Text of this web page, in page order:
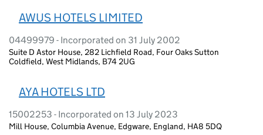
AWUS HOTELS LIMITED
04499979 - Incorporated on 31 July 2002
Suite D Astor House, 282 Lichfield Road, Four Oaks Sutton
Coldfield, West Midlands, B74 2UG
AYA HOTELS LTD
15002253 - Incorporated on 13 July 2023
Mill House, Columbia Avenue, Edgware, England, HA8 5DQ